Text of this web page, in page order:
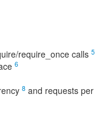
require_once calls 5
6
8 and requests per